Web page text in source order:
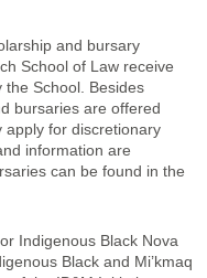
and bursary
School of Law receive
School. Besides
bursaries are offered
apply for discretionary
information are
can be found in the
Indigenous Black Nova
Black and Mi’kmaq